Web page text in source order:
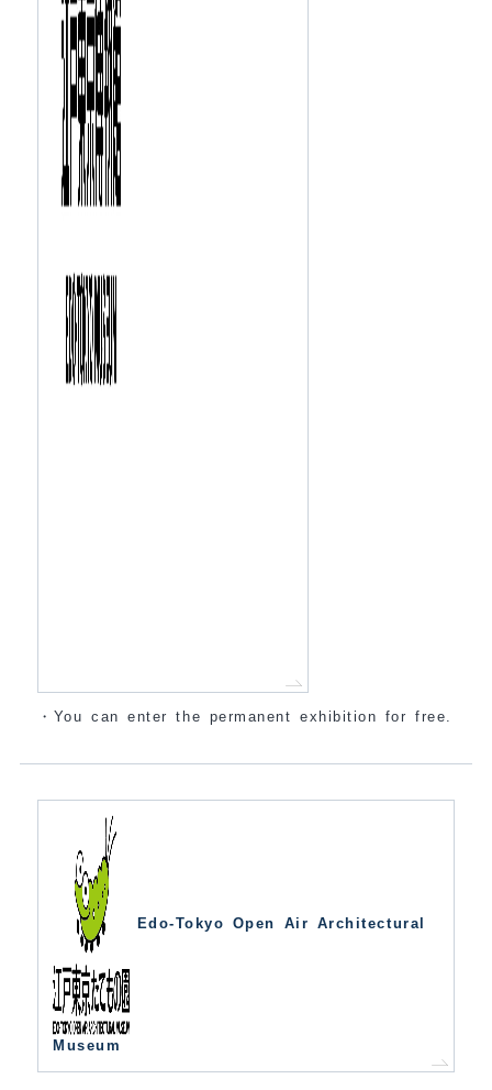
・You can enter the permanent exhibition for free.
Edo-Tokyo Open Air Architectural
Museum